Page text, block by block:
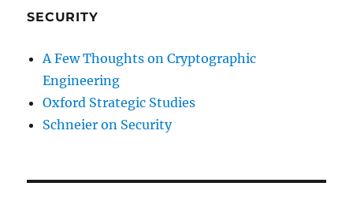
SECURITY
A Few Thoughts on Cryptographic
Engineering
Oxford Strategic Studies
Schneier on Security